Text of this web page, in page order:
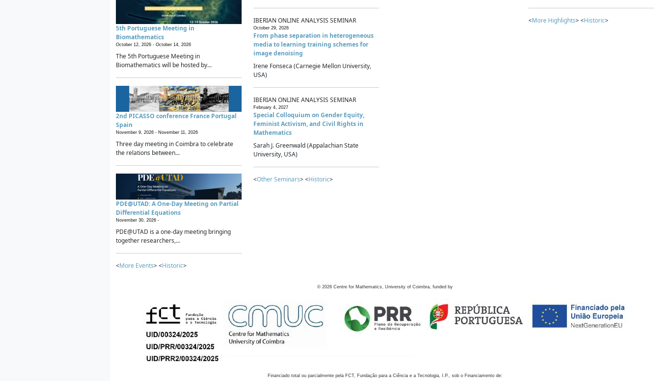
5th Portuguese Meeting in
Biomathematics
October 12, 2026 - October 14, 2026
The 5th Portuguese Meeting in
Biomathematics will be hosted by...
2nd PICASSO conference France Portugal
Spain
November 9, 2026 - November 11, 2026
Three day meeting in Coimbra to celebrate
the relations between...
PDE@UTAD: A One-Day Meeting on Partial
Differential Equations
November 30, 2026 -
PDE@UTAD is a one-day meeting bringing
together researchers,...
<More Events> <Historic>
IBERIAN ONLINE ANALYSIS SEMINAR
October 29, 2026
From phase separation in heterogeneous
media to learning training schemes for
image denoising
Irene Fonseca (Carnegie Mellon University,
USA)
IBERIAN ONLINE ANALYSIS SEMINAR
February 4, 2027
Special Colloquium on Gender Equity,
Feminist Activism, and Civil Rights in
Mathematics
Sarah J. Greenwald (Appalachian State
University, USA)
<Other Seminars> <Historic>
<More Highlights> <Historic>
© 2026 Centre for Mathematics, University of Coimbra, funded by
Financiado total ou parcialmente pela FCT, Fundação para a Ciência e a Tecnologia, I.P., sob o Financiamento de: